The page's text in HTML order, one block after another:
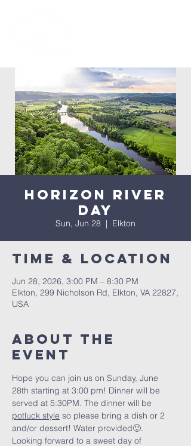
Horizon River
Day
Sun, Jun 28
  |
Elkton
Time & Location
Jun 28, 2026, 3:00 PM – 8:30 PM
Elkton, 299 Nicholson Rd, Elkton, VA 22827,
USA
About The
Event
Hope you can join us on Sunday, June
28th starting at 3:00 pm! Dinner will be
served at 5:30PM. The dinner will be
potluck style so please bring a dish or 2
and/or dessert! Water provided🙂.
Looking forward to a sweet day of